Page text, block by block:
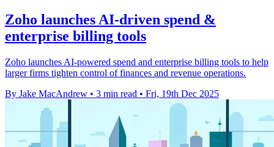
Zoho launches AI-driven spend &
enterprise billing tools
Zoho launches AI-powered spend and enterprise billing tools to help
larger firms tighten control of finances and revenue operations.
By Jake MacAndrew • 3 min read • Fri, 19th Dec 2025